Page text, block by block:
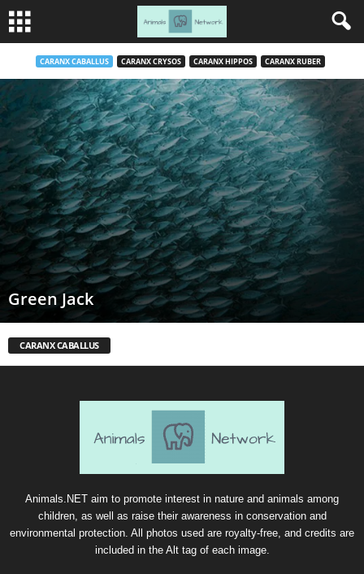
CARANX CABALLUS CARANX CRYSOS CARANX HIPPOS CARANX RUBER
Green Jack
CARANX CABALLUS
Animals.NET aim to promote interest in nature and animals among
children, as well as raise their awareness in conservation and
environmental protection. All photos used are royalty-free, and credits are
included in the Alt tag of each image.